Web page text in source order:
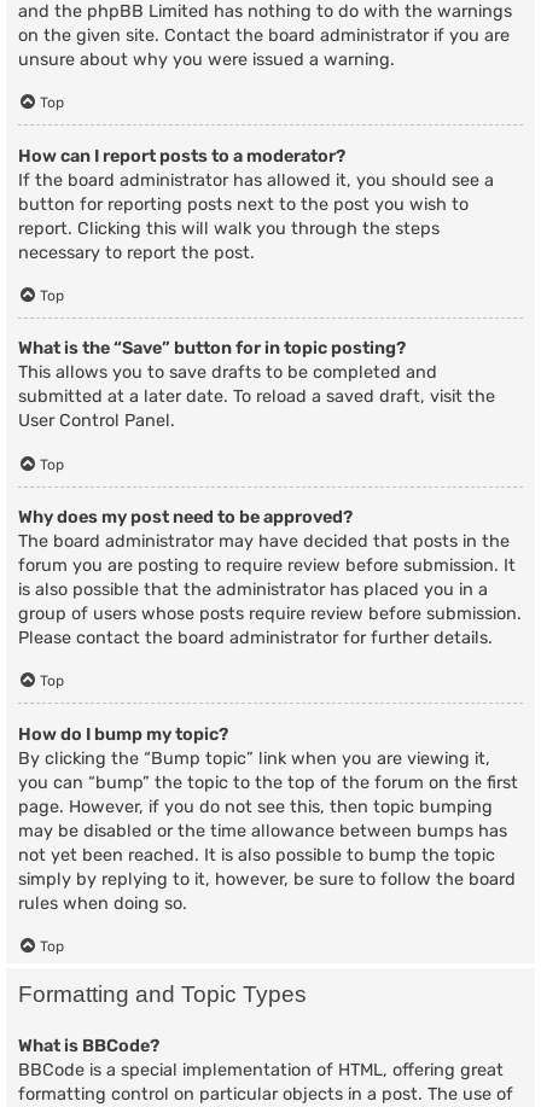
and the phpBB Limited has nothing to do with the warnings
on the given site. Contact the board administrator if you are
unsure about why you were issued a warning.
Top
How can I report posts to a moderator?
If the board administrator has allowed it, you should see a
button for reporting posts next to the post you wish to
report. Clicking this will walk you through the steps
necessary to report the post.
Top
What is the “Save” button for in topic posting?
This allows you to save drafts to be completed and
submitted at a later date. To reload a saved draft, visit the
User Control Panel.
Top
Why does my post need to be approved?
The board administrator may have decided that posts in the
forum you are posting to require review before submission. It
is also possible that the administrator has placed you in a
group of users whose posts require review before submission.
Please contact the board administrator for further details.
Top
How do I bump my topic?
By clicking the “Bump topic” link when you are viewing it,
you can “bump” the topic to the top of the forum on the first
page. However, if you do not see this, then topic bumping
may be disabled or the time allowance between bumps has
not yet been reached. It is also possible to bump the topic
simply by replying to it, however, be sure to follow the board
rules when doing so.
Top
Formatting and Topic Types
What is BBCode?
BBCode is a special implementation of HTML, offering great
formatting control on particular objects in a post. The use of